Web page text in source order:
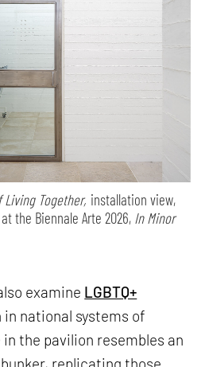
Living Together, installation view,
the Biennale Arte 2026, In Minor
examine LGBTQ+
in national systems of
in the pavilion resembles an